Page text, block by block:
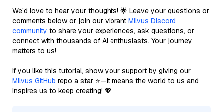
We’d love to hear your thoughts! 🌟 Leave your questions or
comments below or join our vibrant Milvus Discord
community to share your experiences, ask questions, or
connect with thousands of AI enthusiasts. Your journey
matters to us!
If you like this tutorial, show your support by giving our
Milvus GitHub repo a star ⭐—it means the world to us and
inspires us to keep creating! 💖